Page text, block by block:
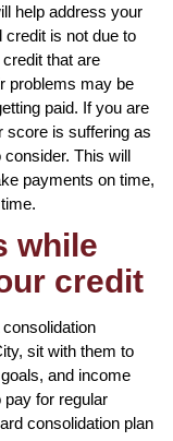
help address your
credit is not due to
that are
problems may be
paid. If you are
score is suffering as
consider. This will
payments on time,
while
credit
sit with them to
and income
pay for regular
consolidation plan